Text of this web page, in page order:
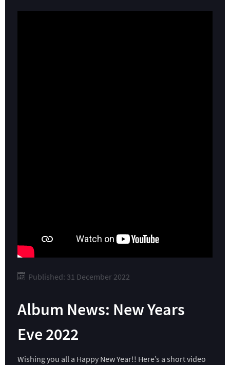
Published: 31 December 2022
Album News: New Years
Eve 2022
Wishing you all a Happy New Year!! Here’s a short video